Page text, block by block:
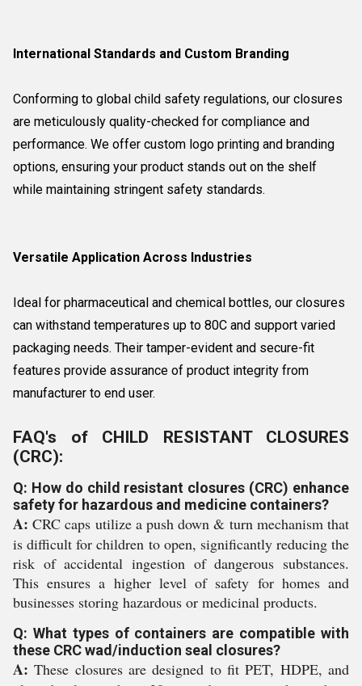
International Standards and Custom Branding
Conforming to global child safety regulations, our closures
are meticulously quality-checked for compliance and
performance. We offer custom logo printing and branding
options, ensuring your product stands out on the shelf
while maintaining stringent safety standards.
Versatile Application Across Industries
Ideal for pharmaceutical and chemical bottles, our closures
can withstand temperatures up to 80C and support varied
packaging needs. Their tamper-evident and secure-fit
features provide assurance of product integrity from
manufacturer to end user.
FAQ's of CHILD RESISTANT CLOSURES
(CRC):
Q: How do child resistant closures (CRC) enhance
safety for hazardous and medicine containers?
A: CRC caps utilize a push down & turn mechanism that
is difficult for children to open, significantly reducing the
risk of accidental ingestion of dangerous substances.
This ensures a higher level of safety for homes and
businesses storing hazardous or medicinal products.
Q: What types of containers are compatible with
these CRC wad/induction seal closures?
A: These closures are designed to fit PET, HDPE, and